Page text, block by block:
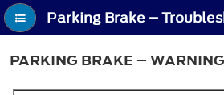
PARKING BRAKE –